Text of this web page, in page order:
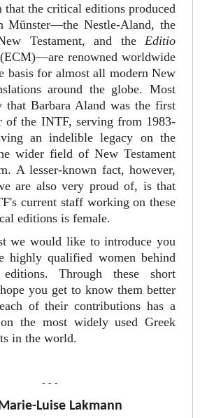
the critical editions produced
Münster—the Nestle-Aland, the
Testament, and the Editio
(ECM)—are renowned worldwide
basis for almost all modern New
around the globe. Most
Barbara Aland was the first
of the INTF, serving from 1983-
an indelible legacy on the
wider field of New Testament
A lesser-known fact, however,
are also very proud of, is that
current staff working on these
editions is female.
we would like to introduce you
highly qualified women behind
Through these short
you get to know them better
of their contributions has a
the most widely used Greek
in the world.
- - -
Luise Lakmann